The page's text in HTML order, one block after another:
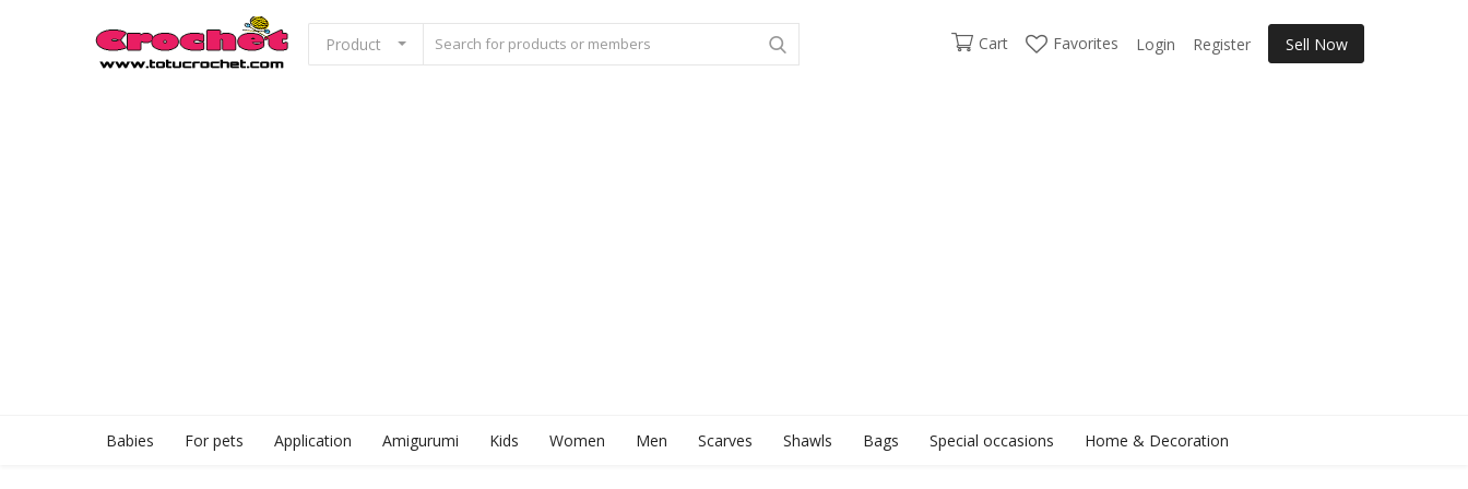
Product Cart Favorites Login Register Sell Now
Babies For pets Application Amigurumi Kids Women Men Scarves Shawls Bags Special occasions Home & Decoration